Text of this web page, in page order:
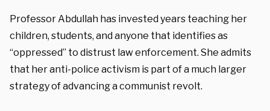
Professor Abdullah has invested years teaching her
children, students, and anyone that identifies as
“oppressed” to distrust law enforcement. She admits
that her anti-police activism is part of a much larger
strategy of advancing a communist revolt.